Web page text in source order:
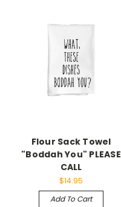
Flour Sack Towel
"Boddah You" PLEASE
CALL
$14.95
Add To Cart